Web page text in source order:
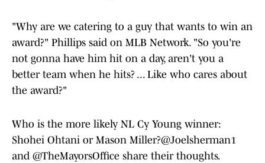
"Why are we catering to a guy that wants to win an
award?" Phillips said on MLB Network. "So you're
not gonna have him hit on a day, aren't you a
better team when he hits? ... Like who cares about
the award?"
Who is the more likely NL Cy Young winner:
Shohei Ohtani or Mason Miller?@Joelsherman1
and @TheMayorsOffice share their thoughts.